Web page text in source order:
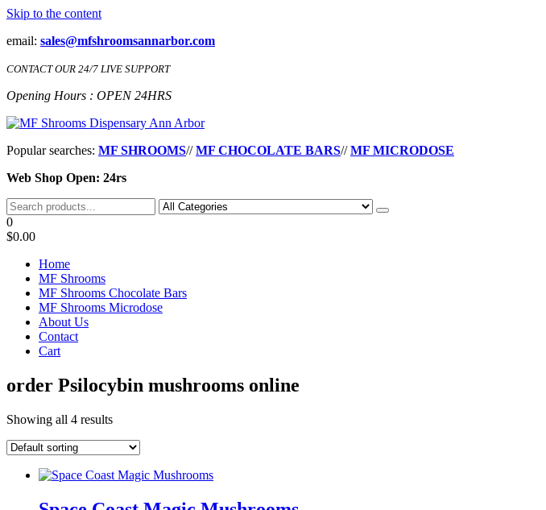
Skip to the content
email: sales@mfshroomsannarbor.com
CONTACT OUR 24/7 LIVE SUPPORT
Opening Hours : OPEN 24HRS
MF Shrooms Dispensary Ann Arbor
Buy Magic Mushrooms Online Ann Arbor
Popular searches: MF SHROOMS//MF CHOCOLATE BARS//MF MICRODOSE
Web Shop Open: 24rs
0
$0.00
Home
MF Shrooms
MF Shrooms Chocolate Bars
MF Shrooms Microdose
About Us
Contact
Cart
order Psilocybin mushrooms online
Showing all 4 results